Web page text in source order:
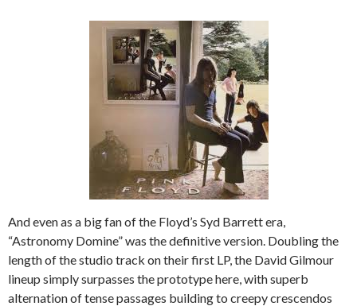
And even as a big fan of the Floyd’s Syd Barrett era,
“Astronomy Domine” was the definitive version. Doubling the
length of the studio track on their first LP, the David Gilmour
lineup simply surpasses the prototype here, with superb
alternation of tense passages building to creepy crescendos